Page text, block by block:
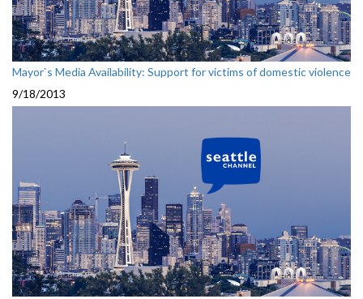
Mayor`s Media Availability: Support for victims of domestic violence
9/18/2013